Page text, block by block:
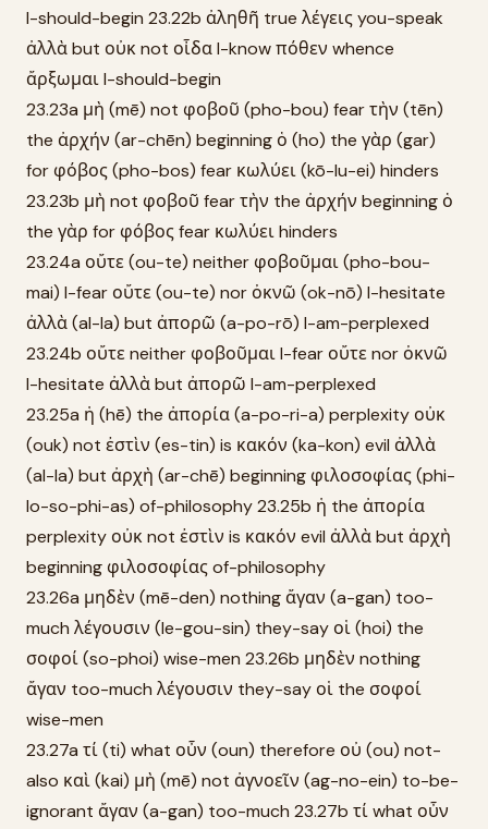
I-should-begin 23.22b ἀληθῆ true λέγεις you-speak
ἀλλὰ but οὐκ not οἶδα I-know πόθεν whence
ἄρξωμαι I-should-begin
23.23a μὴ (mē) not φοβοῦ (pho-bou) fear τὴν (tēn)
the ἀρχήν (ar-chēn) beginning ὁ (ho) the γὰρ (gar)
for φόβος (pho-bos) fear κωλύει (kō-lu-ei) hinders
23.23b μὴ not φοβοῦ fear τὴν the ἀρχήν beginning ὁ
the γὰρ for φόβος fear κωλύει hinders
23.24a οὔτε (ou-te) neither φοβοῦμαι (pho-bou-
mai) I-fear οὔτε (ou-te) nor ὀκνῶ (ok-nō) I-hesitate
ἀλλὰ (al-la) but ἀπορῶ (a-po-rō) I-am-perplexed
23.24b οὔτε neither φοβοῦμαι I-fear οὔτε nor ὀκνῶ
I-hesitate ἀλλὰ but ἀπορῶ I-am-perplexed
23.25a ἡ (hē) the ἀπορία (a-po-ri-a) perplexity οὐκ
(ouk) not ἐστὶν (es-tin) is κακόν (ka-kon) evil ἀλλὰ
(al-la) but ἀρχὴ (ar-chē) beginning φιλοσοφίας (phi-
lo-so-phi-as) of-philosophy 23.25b ἡ the ἀπορία
perplexity οὐκ not ἐστὶν is κακόν evil ἀλλὰ but ἀρχὴ
beginning φιλοσοφίας of-philosophy
23.26a μηδὲν (mē-den) nothing ἄγαν (a-gan) too-
much λέγουσιν (le-gou-sin) they-say οἱ (hoi) the
σοφοί (so-phoi) wise-men 23.26b μηδὲν nothing
ἄγαν too-much λέγουσιν they-say οἱ the σοφοί
wise-men
23.27a τί (ti) what οὖν (oun) therefore οὐ (ou) not-
also καὶ (kai) μὴ (mē) not ἀγνοεῖν (ag-no-ein) to-be-
ignorant ἄγαν (a-gan) too-much 23.27b τί what οὖν